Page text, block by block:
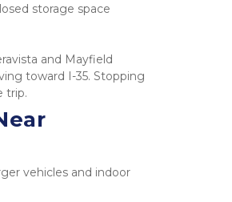
storage space
and Mayfield
toward I-35. Stopping
trip.
vehicles and indoor